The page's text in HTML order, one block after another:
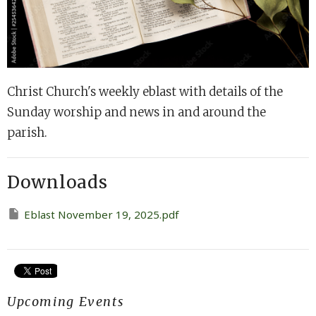
Christ Church's weekly eblast with details of the
Sunday worship and news in and around the
parish.
Downloads
Eblast November 19, 2025.pdf
Upcoming Events